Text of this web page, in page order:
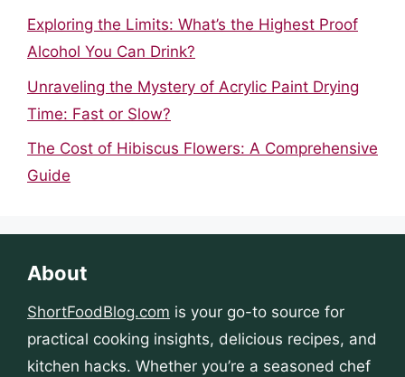
Exploring the Limits: What’s the Highest Proof
Alcohol You Can Drink?
Unraveling the Mystery of Acrylic Paint Drying
Time: Fast or Slow?
The Cost of Hibiscus Flowers: A Comprehensive
Guide
About
ShortFoodBlog.com is your go-to source for
practical cooking insights, delicious recipes, and
kitchen hacks. Whether you’re a seasoned chef